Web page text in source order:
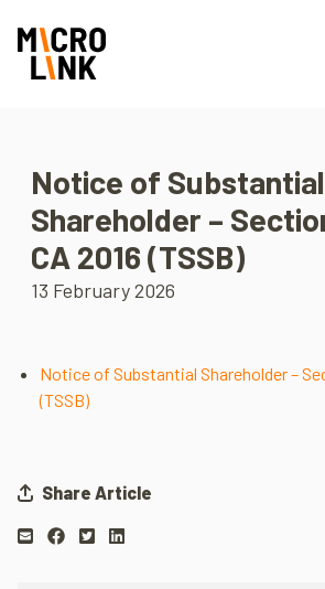
Notice of Substantial
Shareholder –
CA 2016 (TSSB)
13 February 2026
Notice of Substantial Shareholder –
(TSSB)
Share Article